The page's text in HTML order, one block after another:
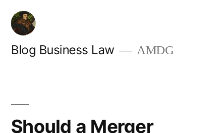
Skip
content
Blog Business Law AMDG
Should a Merger